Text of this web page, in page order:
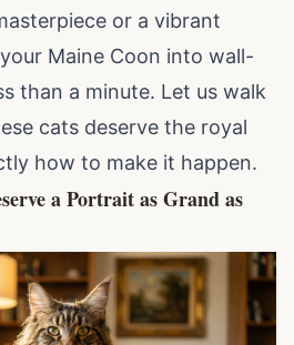
or a vibrant
Maine Coon into wall-
than a minute. Let us walk
cats deserve the royal
how to make it happen.
a Portrait as Grand as